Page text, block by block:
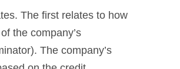
The first relates to how
the company’s
The company’s